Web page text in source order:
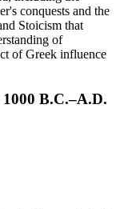
conquests and the
Stoicism that
of
of Greek influence
B.C.–A.D.